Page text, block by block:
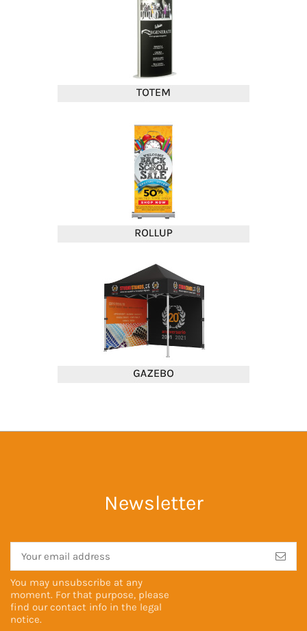
Newsletter
You may unsubscribe at any
moment. For that purpose, please
find our contact info in the legal
notice.